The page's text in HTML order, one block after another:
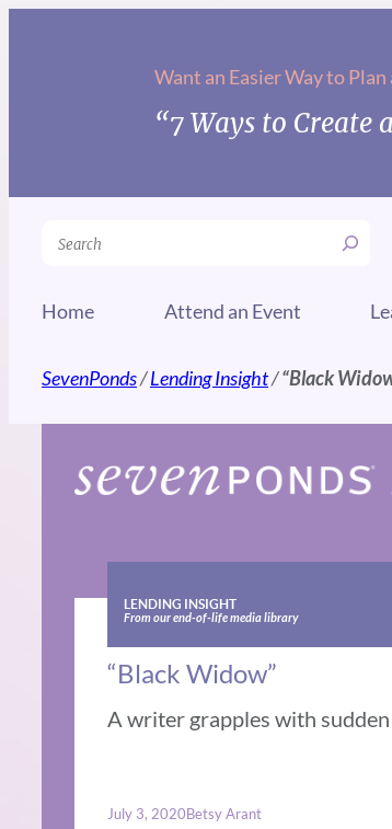
Want an Easier Way to
“7 Ways to
Search
Home Attend an Event
SevenPonds/Lending Insight/“Black
LENDING INSIGHT
From our end-of-life media library
“Black Widow”
A writer grapples with
July 3, 2020Betsy Arant